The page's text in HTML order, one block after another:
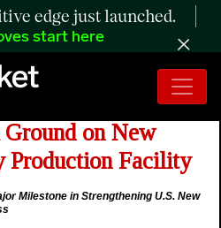
edge just launched.
start here
Corps of
on New
Production Facility
Milestone in Strengthening U.S. New